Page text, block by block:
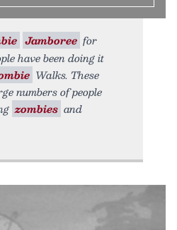
Jamboree for
have been doing it
Walks. These
numbers of people
zombies and